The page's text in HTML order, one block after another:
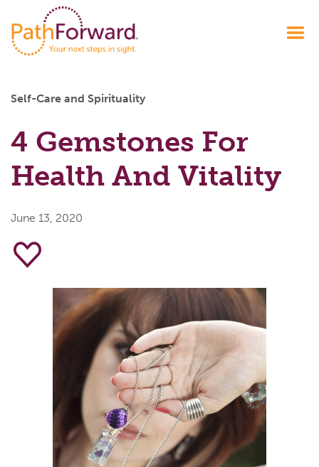
Self-Care and Spirituality
4 Gemstones For
Health And Vitality
June 13, 2020